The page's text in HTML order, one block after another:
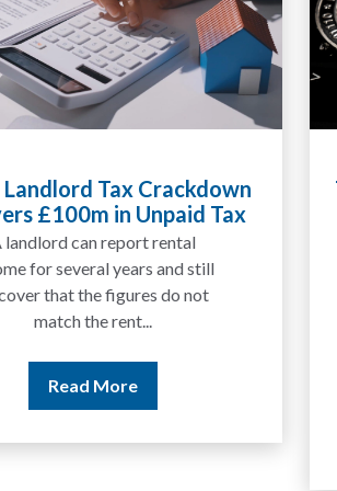
From Cryptoassets
for UK Investors and
Traders
increasingly approached
people who have traded
between tokens for several
money to a...